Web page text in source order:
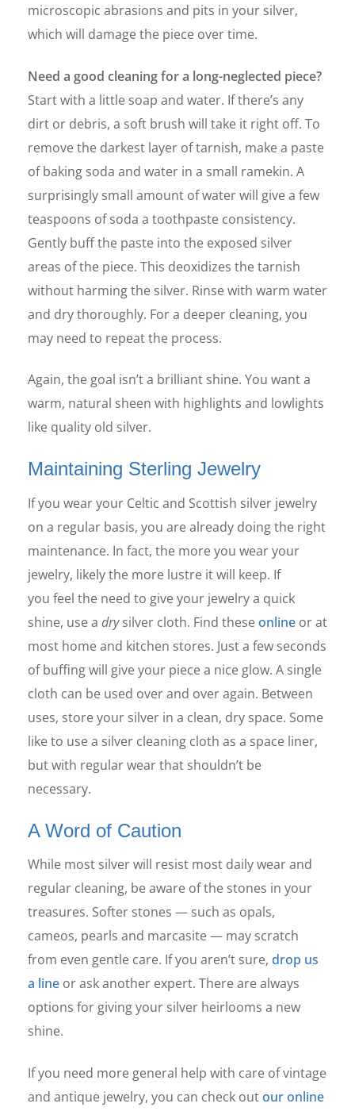
microscopic abrasions and pits in your silver,
which will damage the piece over time.
Need a good cleaning for a long-neglected piece?
Start with a little soap and water. If there’s any
dirt or debris, a soft brush will take it right off. To
remove the darkest layer of tarnish, make a paste
of baking soda and water in a small ramekin. A
surprisingly small amount of water will give a few
teaspoons of soda a toothpaste consistency.
Gently buff the paste into the exposed silver
areas of the piece. This deoxidizes the tarnish
without harming the silver. Rinse with warm water
and dry thoroughly. For a deeper cleaning, you
may need to repeat the process.
Again, the goal isn’t a brilliant shine. You want a
warm, natural sheen with highlights and lowlights
like quality old silver.
Maintaining Sterling Jewelry
If you wear your Celtic and Scottish silver jewelry
on a regular basis, you are already doing the right
maintenance. In fact, the more you wear your
jewelry, likely the more lustre it will keep. If
you feel the need to give your jewelry a quick
shine, use a drysilver cloth. Find theseonline or at
most home and kitchen stores. Just a few seconds
of buffing will give your piece a nice glow. A single
cloth can be used over and over again. Between
uses, store your silver in a clean, dry space. Some
like to use a silver cleaning cloth as a space liner,
but with regular wear that shouldn’t be
necessary.
A Word of Caution
While most silver will resist most daily wear and
regular cleaning, be aware of the stones in your
treasures. Softer stones — such as opals,
cameos, pearls and marcasite — may scratch
from even gentle care. If you aren’t sure, drop us
a line or ask another expert. There are always
options for giving your silver heirlooms a new
shine.
If you need more general help with care of vintage
and antique jewelry, you can check outour online